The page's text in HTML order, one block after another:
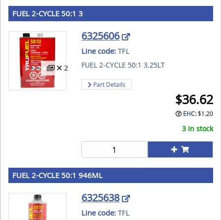
FUEL 2-CYCLE 50:1 3
2
6325606
Line code: TFL
FUEL 2-CYCLE 50:1 3.25LT
Part Details
$36.62
EHC:$1.20
3 In stock
FUEL 2-CYCLE 50:1 946ML
6325638
Line code: TFL